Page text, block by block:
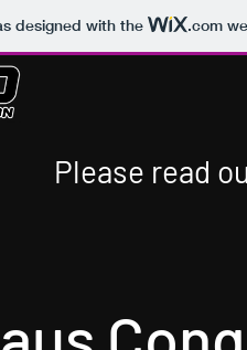
designed with the .com
Please read